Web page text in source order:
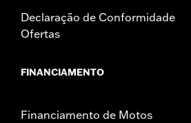
Declaração de Conformidade
Ofertas
FINANCIAMENTO
Financiamento de Motos